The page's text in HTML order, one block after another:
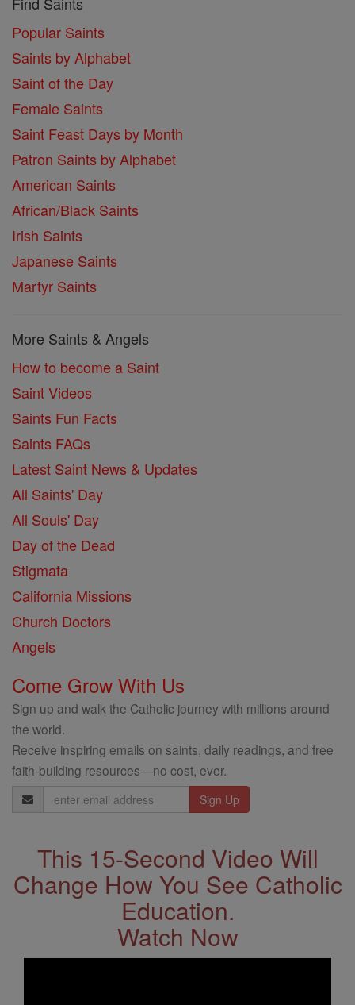
Popular Saints
Saints by Alphabet
Saint of the Day
Female Saints
Saint Feast Days by Month
Patron Saints by Alphabet
American Saints
African/Black Saints
Irish Saints
Japanese Saints
Martyr Saints
More Saints & Angels
How to become a Saint
Saint Videos
Saints Fun Facts
Saints FAQs
Latest Saint News & Updates
All Saints' Day
All Souls' Day
Day of the Dead
Stigmata
California Missions
Church Doctors
Angels
Come Grow With Us
Sign up and walk the Catholic journey with millions around
the world.
Receive inspiring emails on saints, daily readings, and free
faith-building resources—no cost, ever.
Email
Address
This 15-Second Video Will
Change How You See Catholic
Education.
Watch Now